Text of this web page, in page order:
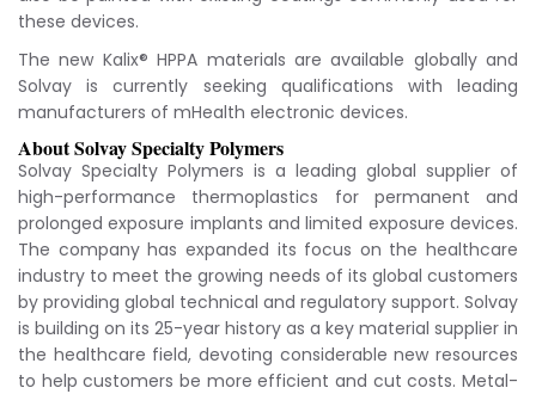
these devices.
The new Kalix® HPPA materials are available globally and
Solvay is currently seeking qualifications with leading
manufacturers of mHealth electronic devices.
About Solvay Specialty Polymers
Solvay Specialty Polymers is a leading global supplier of
high-performance thermoplastics for permanent and
prolonged exposure implants and limited exposure devices.
The company has expanded its focus on the healthcare
industry to meet the growing needs of its global customers
by providing global technical and regulatory support. Solvay
is building on its 25-year history as a key material supplier in
the healthcare field, devoting considerable new resources
to help customers be more efficient and cut costs. Metal-